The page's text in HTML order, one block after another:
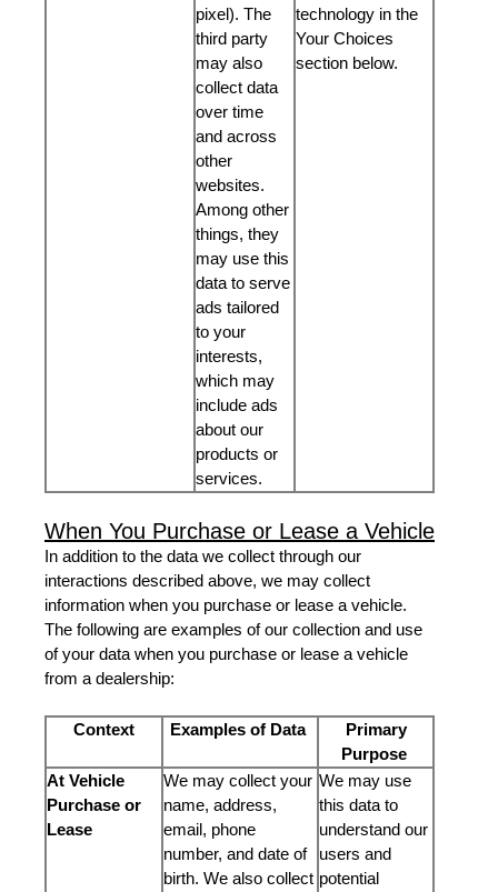
pixel). The
third party
may also
collect data
over time
and across
other
websites.
Among other
things, they
may use this
data to serve
ads tailored
to your
interests,
which may
include ads
about our
products or
services.
technology in the
Your Choices
section below.
When You Purchase or Lease a Vehicle
In addition to the data we collect through our
interactions described above, we may collect
information when you purchase or lease a vehicle.
The following are examples of our collection and use
of your data when you purchase or lease a vehicle
from a dealership:
Context Examples of Data
Primary
Purpose
At Vehicle
Purchase or
Lease
We may collect your
name, address,
email, phone
number, and date of
birth. We also collect
We may use
this data to
understand our
users and
potential